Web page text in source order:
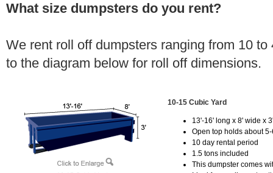
What size dumpsters do you rent?
We rent roll off dumpsters ranging from 10
to the diagram below for roll off dimensions.
10-15 Cubic Yard
13'-16' long x 8' wide x
Open top holds about
10 day rental period
1.5 tons included
This dumpster comes